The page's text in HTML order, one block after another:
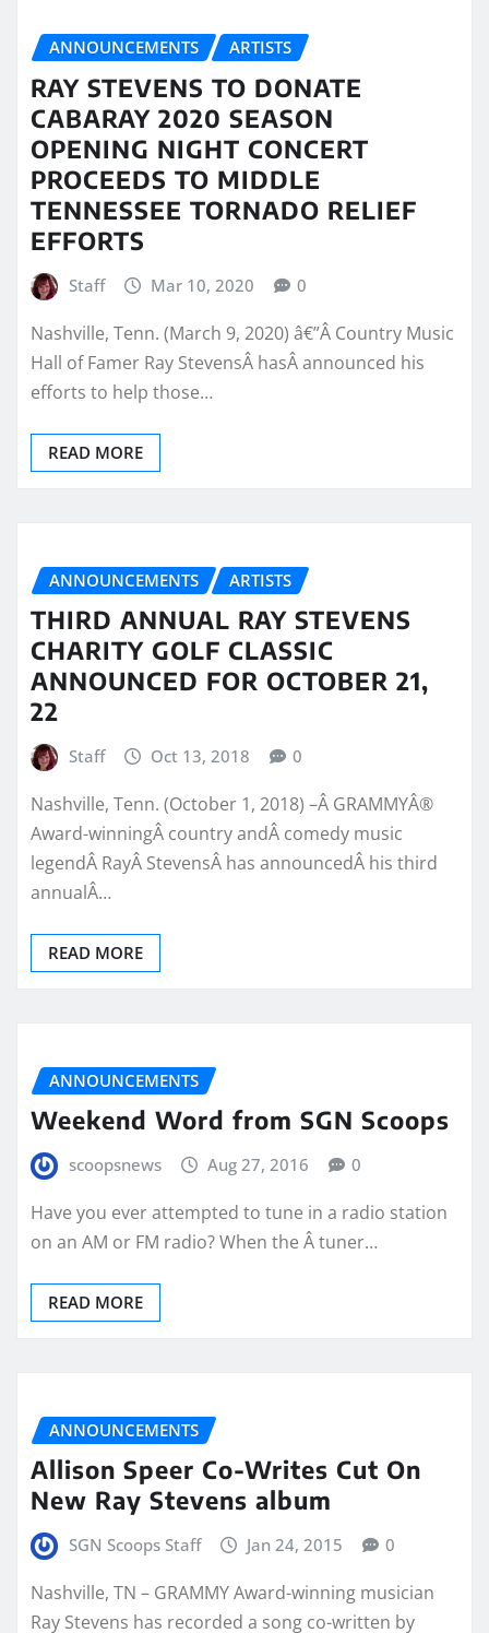
ANNOUNCEMENTS ARTISTS
RAY STEVENS TO DONATE
CABARAY 2020 SEASON
OPENING NIGHT CONCERT
PROCEEDS TO MIDDLE
TENNESSEE TORNADO RELIEF
EFFORTS
Staff Mar 10, 2020 0
Nashville, Tenn. (March 9, 2020) â€”Â Country Music
Hall of Famer Ray StevensÂ hasÂ announced his
efforts to help those…
READ MORE
ANNOUNCEMENTS ARTISTS
THIRD ANNUAL RAY STEVENS
CHARITY GOLF CLASSIC
ANNOUNCED FOR OCTOBER 21,
22
Staff Oct 13, 2018 0
Nashville, Tenn. (October 1, 2018) –Â GRAMMYÂ®
Award-winningÂ country andÂ comedy music
legendÂ RayÂ StevensÂ has announcedÂ his third
annualÂ…
READ MORE
ANNOUNCEMENTS
Weekend Word from SGN Scoops
scoopsnews Aug 27, 2016 0
Have you ever attempted to tune in a radio station
on an AM or FM radio? When the Â tuner…
READ MORE
ANNOUNCEMENTS
Allison Speer Co-Writes Cut On
New Ray Stevens album
SGN Scoops Staff Jan 24, 2015 0
Nashville, TN – GRAMMY Award-winning musician
Ray Stevens has recorded a song co-written by